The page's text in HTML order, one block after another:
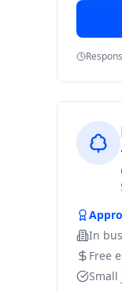
In
Free
Small